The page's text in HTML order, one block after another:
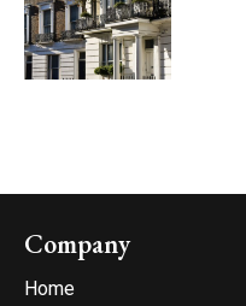
Company
Home